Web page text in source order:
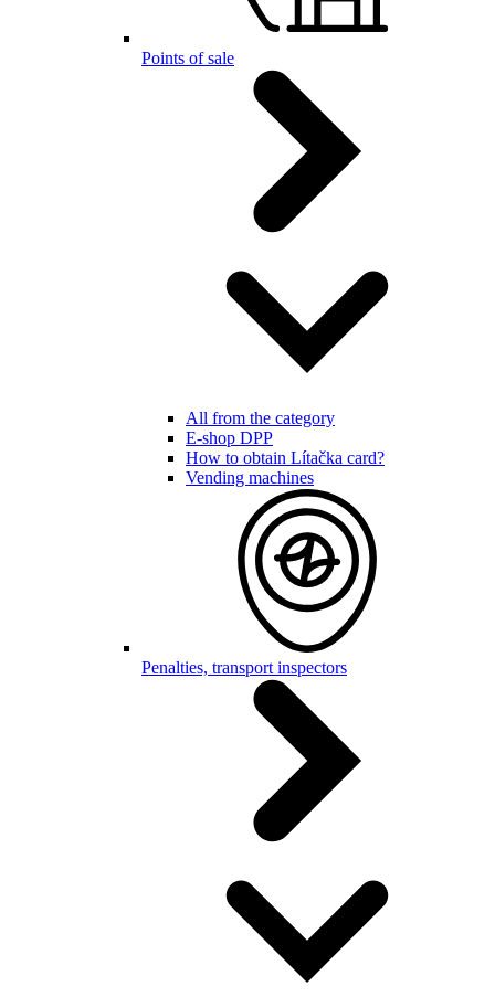
Points of sale
All from the category
E-shop DPP
How to obtain Lítačka card?
Vending machines
Penalties, transport inspectors